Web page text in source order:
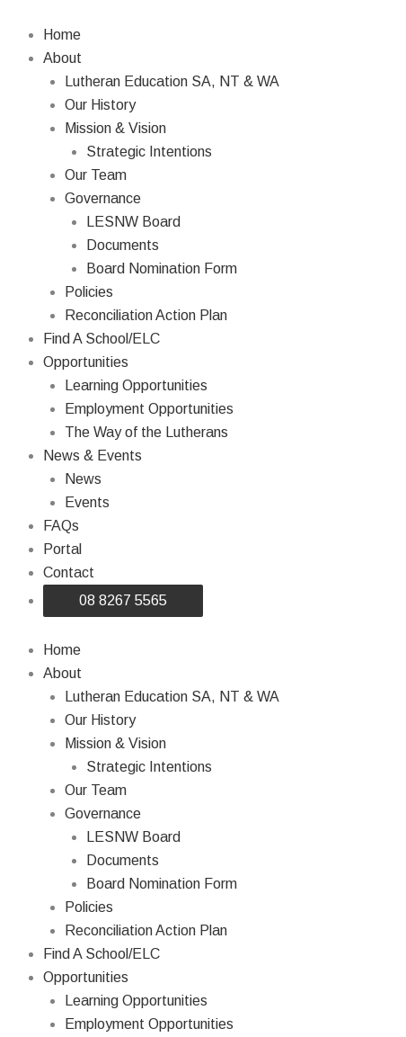
content
Home
About
Lutheran Education SA, NT & WA
Our History
Mission & Vision
Strategic Intentions
Our Team
Governance
LESNW Board
Documents
Board Nomination Form
Policies
Reconciliation Action Plan
Find A School/ELC
Opportunities
Learning Opportunities
Employment Opportunities
The Way of the Lutherans
News & Events
News
Events
FAQs
Portal
Contact
08 8267 5565
Home
About
Lutheran Education SA, NT & WA
Our History
Mission & Vision
Strategic Intentions
Our Team
Governance
LESNW Board
Documents
Board Nomination Form
Policies
Reconciliation Action Plan
Find A School/ELC
Opportunities
Learning Opportunities
Employment Opportunities